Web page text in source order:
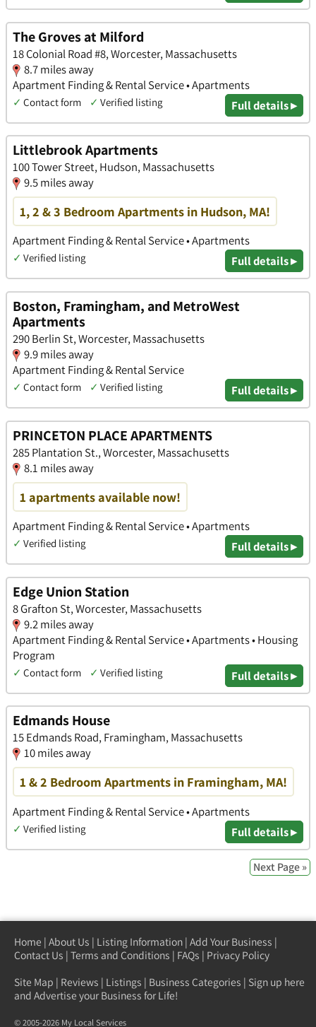
The Groves at Milford
18 Colonial Road #8, Worcester, Massachusetts
8.7 miles away
Apartment Finding & Rental Service • Apartments
✓ Contact form ✓ Verified listing Full details ▸
Littlebrook Apartments
100 Tower Street, Hudson, Massachusetts
9.5 miles away
1, 2 & 3 Bedroom Apartments in Hudson, MA!
Apartment Finding & Rental Service • Apartments
✓ Verified listing Full details ▸
Boston, Framingham, and MetroWest
Apartments
290 Berlin St, Worcester, Massachusetts
9.9 miles away
Apartment Finding & Rental Service
✓ Contact form ✓ Verified listing Full details ▸
PRINCETON PLACE APARTMENTS
285 Plantation St., Worcester, Massachusetts
8.1 miles away
1 apartments available now!
Apartment Finding & Rental Service • Apartments
✓ Verified listing Full details ▸
Edge Union Station
8 Grafton St, Worcester, Massachusetts
9.2 miles away
Apartment Finding & Rental Service • Apartments • Housing
Program
✓ Contact form ✓ Verified listing Full details ▸
Edmands House
15 Edmands Road, Framingham, Massachusetts
10 miles away
1 & 2 Bedroom Apartments in Framingham, MA!
Apartment Finding & Rental Service • Apartments
✓ Verified listing Full details ▸
Next Page »
Home | About Us | Listing Information | Add Your Business |
Contact Us | Terms and Conditions | FAQs | Privacy Policy
Site Map | Reviews | Listings | Business Categories | Sign up here
and Advertise your Business for Life!
© 2005-2026 My Local Services